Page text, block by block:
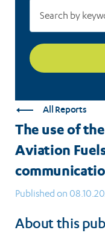
All Reports
The use of
Aviation
Published on
About this